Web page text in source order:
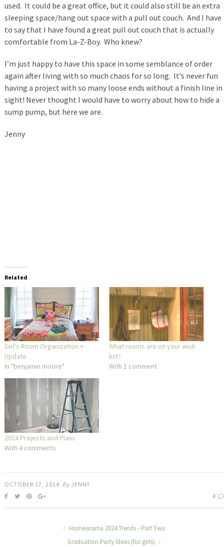
used. It could be a great office, but it could also still be an extra
sleeping space/hang out space with a pull out couch. And I have
to say that I have found a great pull out couch that is actually
comfortable from La-Z-Boy. Who knew?
I’m just happy to have this space in some semblance of order
again after living with so much chaos for so long. It’s never fun
having a project with so many loose ends without a finish line in
sight! Never thought I would have to worry about how to hide a
sump pump, but here we are.
Jenny
Related
Girl’s Room Organization +
Update
In "benjamin moore"
What rooms are on your wish
list?
With 1 comment
2024 Projects and Plans
With 4 comments
OCTOBER 17, 2024 By JENNY
4
Homearama 2024 Trends - Part Two
Graduation Party Ideas (for girls)